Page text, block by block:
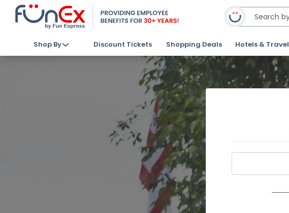
Shop By Discount Tickets Shopping Deals Hotels & Travel